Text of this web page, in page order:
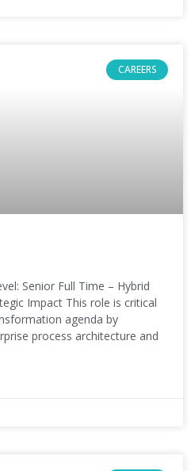
CAREERS
Senior Full Time – Hybrid
Impact This role is critical
agenda by
process architecture and